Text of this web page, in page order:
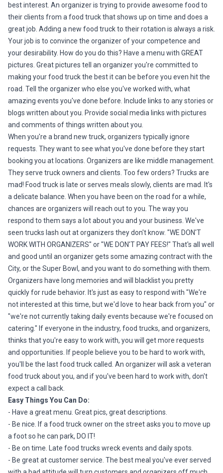
best interest. An organizer is trying to provide awesome food to
their clients from a food truck that shows up on time and does a
great job. Adding a new food truck to their rotation is always a risk.
Your job is to convince the organizer of your competence and
your desirability. How do you do this? Have a menu with GREAT
pictures. Great pictures tell an organizer you're committed to
making your food truck the best it can be before you even hit the
road. Tell the organizer who else you've worked with, what
amazing events you've done before. Include links to any stories or
blogs written about you. Provide social media links with pictures
and comments of things written about you.
When you're a brand new truck, organizers typically ignore
requests. They want to see what you've done before they start
booking you at locations. Organizers are like middle management.
They serve truck owners and clients. Too few orders? Trucks are
mad! Food truck is late or serves meals slowly, clients are mad. It's
a delicate balance. When you have been on the road for a while,
chances are organizers will reach out to you. The way you
respond to them says a lot about you and your business. We've
seen trucks lash out at organizers they don't know. "WE DON'T
WORK WITH ORGANIZERS" or "WE DON'T PAY FEES!" That's all well
and good until an organizer gets some amazing contract with the
City, or the Super Bowl, and you want to do something with them.
Organizers have long memories and will blacklist you pretty
quickly for rude behavior. It's just as easy to respond with "We're
not interested at this time, but we'd love to hear back from you" or
"we're not currently taking daily events because we're focused on
catering." If everyone in the industry, food trucks, and organizers,
thinks that you're easy to work with, you will get more requests
and opportunities. If people believe you to be hard to work with,
you'll be the last food truck called. An organizer will ask a veteran
food truck about you, and if you've been hard to work with, don't
expect a call back.
Easy Things You Can Do:
- Have a great menu. Great pics, great descriptions.
- Be nice. If a food truck owner on the street asks you to move up
a foot so he can park, DO IT!
- Be on time. Late food trucks wreck events and daily spots.
- Be great at customer service. The best meal you've ever served